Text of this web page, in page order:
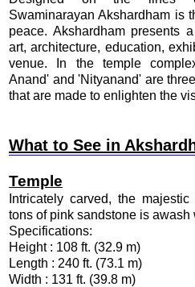
Swaminarayan Akshardham is
peace. Akshardham presents
art, architecture, education,
venue. In the temple
Anand' and 'Nityanand' are
that are made to enlighten the
What to See in
Temple
Intricately carved, the
tons of pink sandstone is
Specifications:
Height : 108 ft. (32.9 m)
Length : 240 ft. (73.1 m)
Width : 131 ft. (39.8 m)